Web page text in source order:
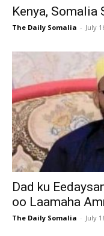
Kenya, Somalia
The Daily Somalia - July
Dad ku
oo Laamaha
The Daily Somalia - July